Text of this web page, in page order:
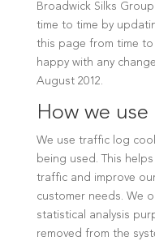
Broadwick Silks
time to time by
this page from time
happy with any
August 2012.
How we use
We use traffic log
being used. This
traffic and improve
customer needs. We
statistical analysis
removed from the